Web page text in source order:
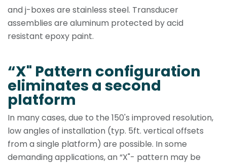
and j-boxes are stainless steel. Transducer
assemblies are aluminum protected by acid
resistant epoxy paint.
“X" Pattern configuration
eliminates a second
platform
In many cases, due to the 150's improved resolution,
low angles of installation (typ. 5ft. vertical offsets
from a single platform) are possible. In some
demanding applications, an “X"- pattern may be